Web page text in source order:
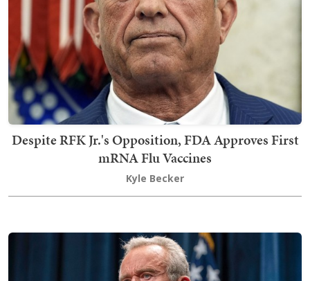
Despite RFK Jr.'s Opposition, FDA Approves First
mRNA Flu Vaccines
Kyle Becker